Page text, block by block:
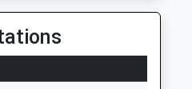
CT3 1HB
01227722235
Website